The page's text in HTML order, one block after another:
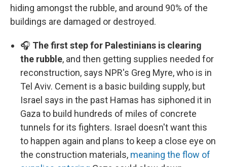
hiding amongst the rubble, and around 90% of the
buildings are damaged or destroyed.
🎧 The first step for Palestinians is clearing
the rubble, and then getting supplies needed for
reconstruction, says NPR's Greg Myre, who is in
Tel Aviv. Cement is a basic building supply, but
Israel says in the past Hamas has siphoned it in
Gaza to build hundreds of miles of concrete
tunnels for its fighters. Israel doesn't want this
to happen again and plans to keep a close eye on
the construction materials, meaning the flow of